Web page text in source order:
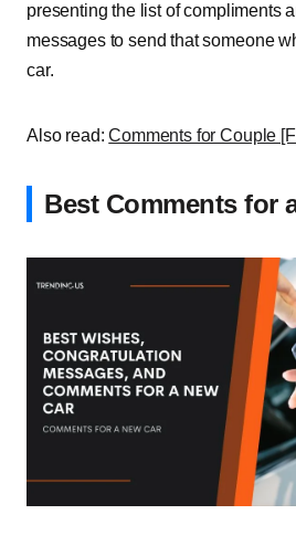
presenting the list of compliments
messages to send that someone
car.
Also read:Comments for Couple
Best Comments for